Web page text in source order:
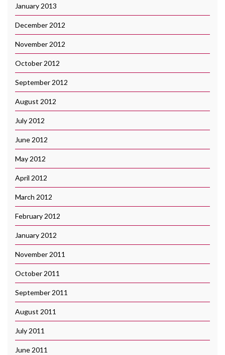
January 2013
December 2012
November 2012
October 2012
September 2012
August 2012
July 2012
June 2012
May 2012
April 2012
March 2012
February 2012
January 2012
November 2011
October 2011
September 2011
August 2011
July 2011
June 2011